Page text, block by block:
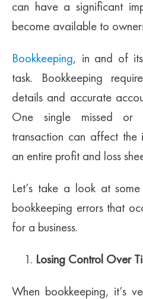
can have a significant
become available to
Bookkeeping, in and of
task. Bookkeeping
details and accurate
One single missed or
transaction can affect
an entire profit and loss
Let’s take a look at
bookkeeping errors that
for a business.
Losing Control Over
When bookkeeping, it’s